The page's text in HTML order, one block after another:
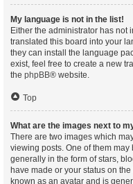
My language is not in the list!
Either the administrator has
translated this board into your
they can install the language
exist, feel free to create a new
the phpBB® website.
Top
What are the images next to
There are two images which
viewing posts. One of them
generally in the form of stars,
have made or your status on
known as an avatar and is